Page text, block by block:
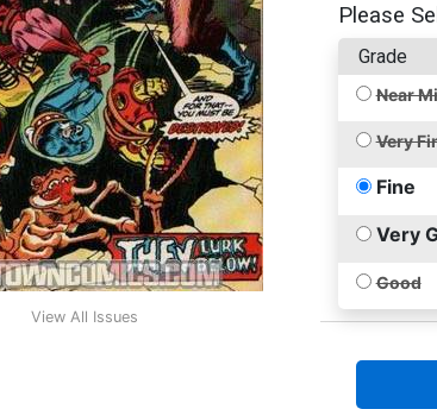
View All Issues
Please
Grade
Near
Very
Fine
Very
Good